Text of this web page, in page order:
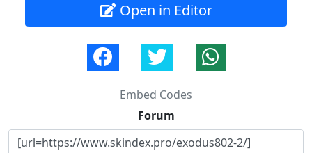
Open in Editor
Embed Codes
Forum